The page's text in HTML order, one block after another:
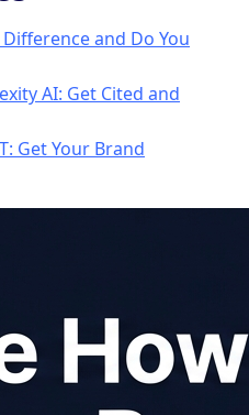
and Do You
AI: Get Cited and
Get Your Brand